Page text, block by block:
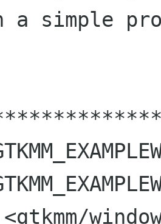
a simple